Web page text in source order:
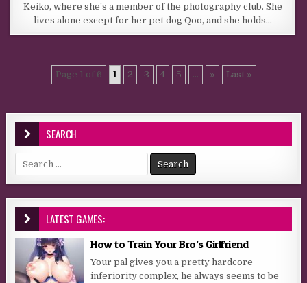
Keiko, where she’s a member of the photography club. She
lives alone except for her pet dog Qoo, and she holds…
Page 1 of 6 1 2 3 4 5 ... » Last »
SEARCH
Search for:
LATEST GAMES:
How to Train Your Bro’s Girlfriend
Your pal gives you a pretty hardcore
inferiority complex, he always seems to be